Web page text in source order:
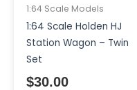
1:64 Scale Models
1:64 Scale Holden HJ
Station Wagon – Twin
Set
$30.00